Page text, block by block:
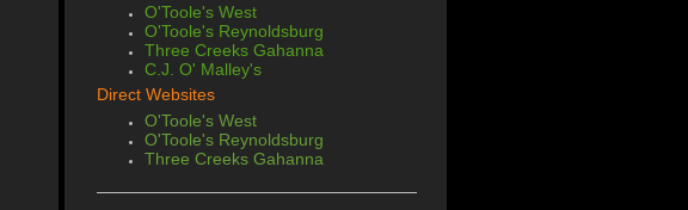
O'Toole's West
O'Toole's Reynoldsburg
Three Creeks Gahanna
C.J. O' Malley's
Direct Websites
O'Toole's West
O'Toole's Reynoldsburg
Three Creeks Gahanna